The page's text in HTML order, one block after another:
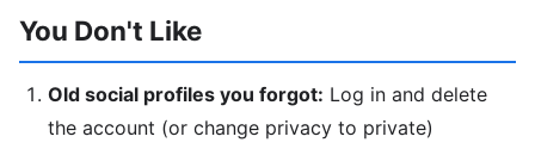
You Don't Like
Old social profiles you forgot: Log in and delete
the account (or change privacy to private)